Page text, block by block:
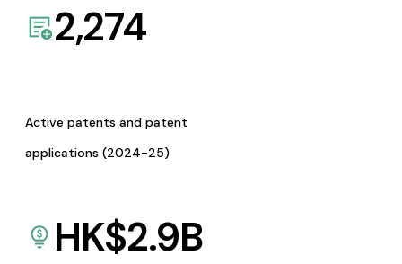
2,274
Active patents and patent
applications (2024-25)
HK$2.9B